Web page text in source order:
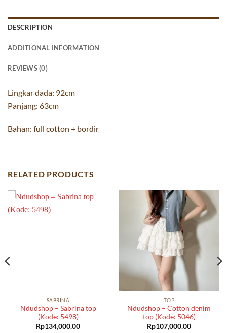
DESCRIPTION
ADDITIONAL INFORMATION
REVIEWS (0)
Lingkar dada: 92cm
Panjang: 63cm
Bahan: full cotton + bordir
RELATED PRODUCTS
SABRINA
Ndudshop – Sabrina top
(Kode: 5498)
Rp134,000.00
TOP
Ndudshop – Cotton denim
top (Kode: 5046)
Rp107,000.00